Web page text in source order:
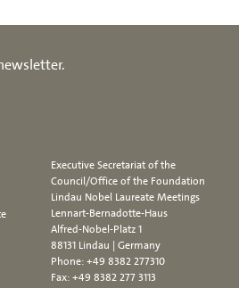
Executive Secretariat of the
Council/Office of the Foundation
Lindau Nobel Laureate Meetings
Lennart-Bernadotte-Haus
Alfred-Nobel-Platz 1
88131 Lindau | Germany
Phone:+49 8382 277310
Fax: +49 8382 277 3113